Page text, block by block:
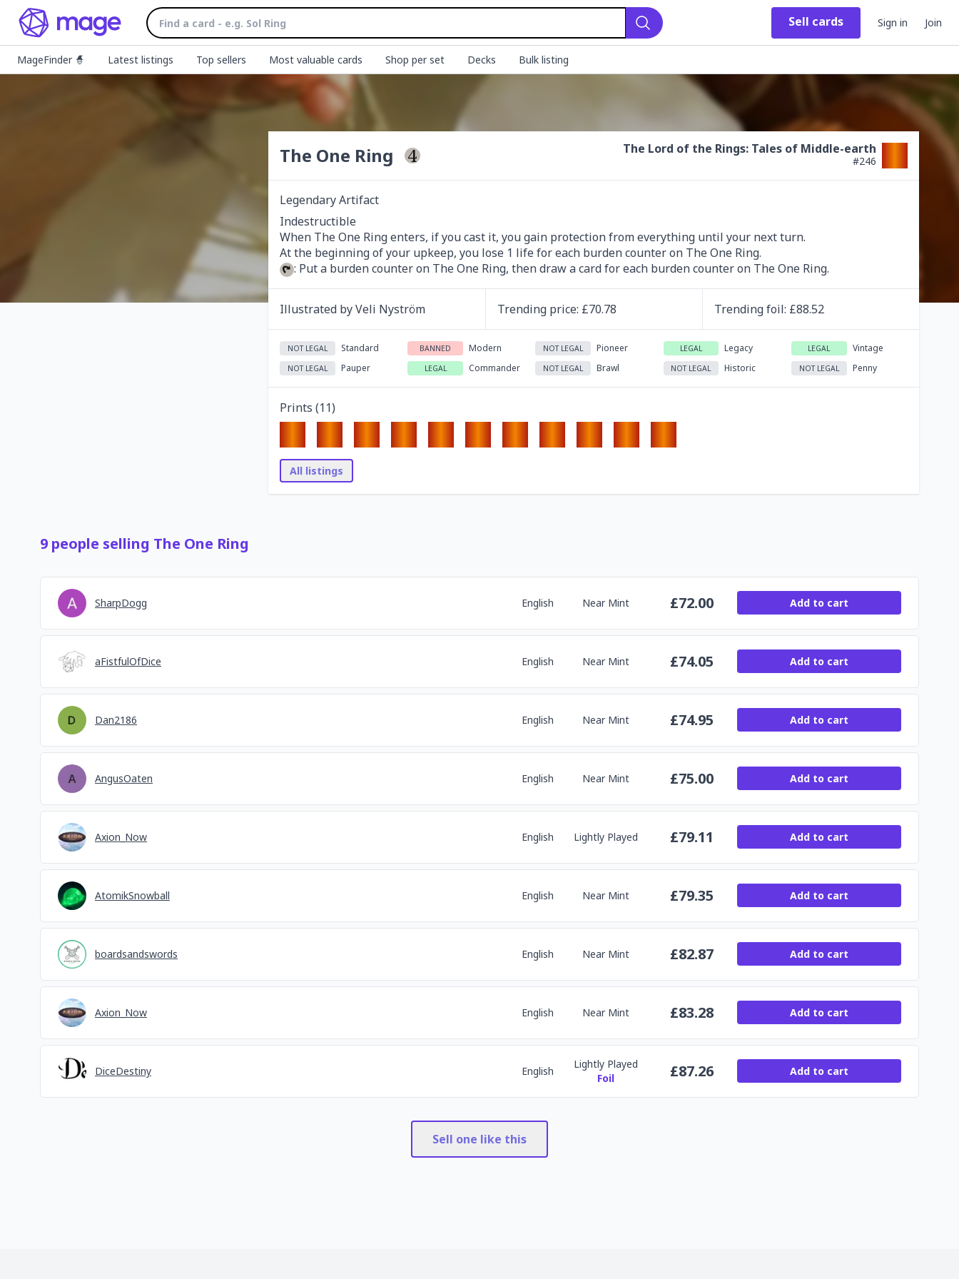
Search
Sell cards Sign in Join
MageFinder 🧙 Latest listings Top sellers Most valuable cards Shop per set Decks Bulk listing
The One Ring The Lord of the Rings: Tales of Middle-earth
#246
Legendary Artifact
Indestructible
When The One Ring enters, if you cast it, you gain protection from everything until your next turn.
: Put a burden counter on The One Ring, then draw a card for each burden counter on The One Ring.
Illustrated byVeli Nyström Trending price: £70.78 Trendingfoil: £88.52
NOT LEGAL Standard BANNED Modern NOT LEGAL Pioneer LEGAL Legacy LEGAL Vintage
NOT LEGAL Pauper LEGAL Commander NOT LEGAL Brawl NOT LEGAL Historic NOT LEGAL Penny
Prints (11)
All listings
9 people selling The One Ring
SharpDogg English Near Mint £72.00 Add to cart
aFistfulOfDice English Near Mint £74.05 Add to cart
Dan2186 English Near Mint £74.95 Add to cart
AngusOaten English Near Mint £75.00 Add to cart
Axion_Now English Lightly Played £79.11 Add to cart
AtomikSnowball English Near Mint £79.35 Add to cart
boardsandswords English Near Mint £82.87 Add to cart
Axion_Now English Near Mint £83.28 Add to cart
DiceDestiny English
Lightly Played
Foil
£87.26 Add to cart
Sell one like this